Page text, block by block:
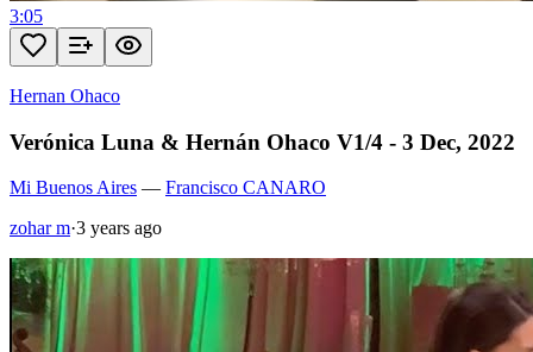
3:05
Hernan Ohaco
Verónica Luna & Hernán Ohaco V1/4 - 3 Dec, 2022
Mi Buenos Aires — Francisco CANARO
zohar m·3 years ago